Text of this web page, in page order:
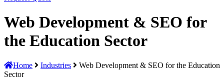
Web Development & SEO for
the Education Sector
Home Industries
Web Development & SEO for the Education
Sector